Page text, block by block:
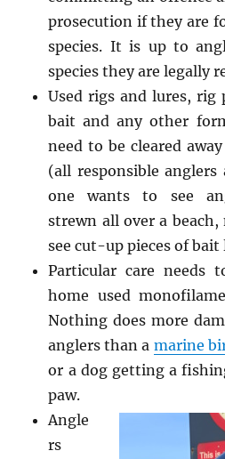
prosecution if they are
species. It is up to
species they are legally
Used rigs and lures, rig
bait and any other
need to be cleared
(all responsible
one wants to see
strewn all over a
see cut-up pieces of
Particular care needs
home used
Nothing does more
anglers than a marine
or a dog getting a
paw.
Angle
rs